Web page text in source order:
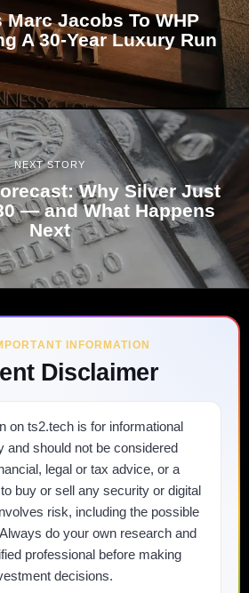
Marc Jacobs To WHP
A 30-Year Luxury Run
NEXT STORY
Why Silver Just
— and What Happens
Next
INFORMATION
Disclaimer
on ts2.tech is for informational
and should not be considered
legal or tax advice, or a
buy or sell any security or digital
risk, including the possible
do your own research and
professional before making
decisions.